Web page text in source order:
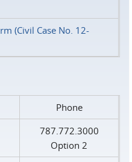
(Civil Case No. 12-
Phone
787.772.3000
Option 2